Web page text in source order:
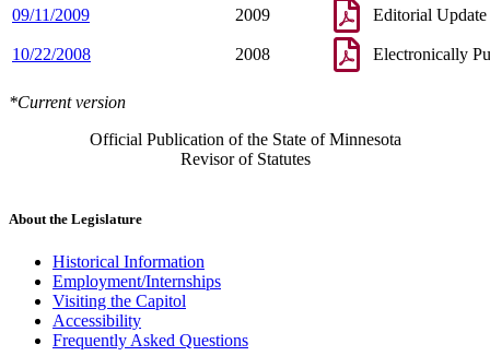
09/11/2009 2009 Editorial Update
10/22/2008 2008 Electronically
*Current version
Official Publication of the State of Minnesota
Revisor of Statutes
About the Legislature
Historical Information
Employment/Internships
Visiting the Capitol
Accessibility
Frequently Asked Questions